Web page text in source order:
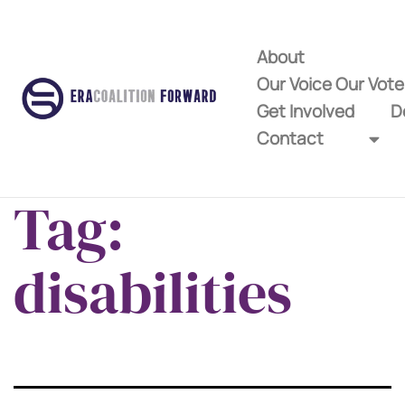
About
Our Voice Our
Get Involved
Contact
Tag:
disabilities